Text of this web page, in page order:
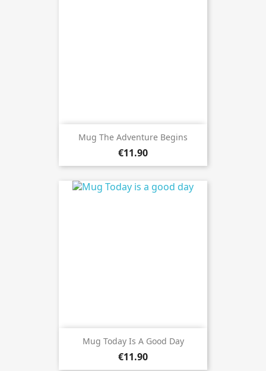
Mug The Adventure Begins
€11.90
Mug Today Is A Good Day
€11.90